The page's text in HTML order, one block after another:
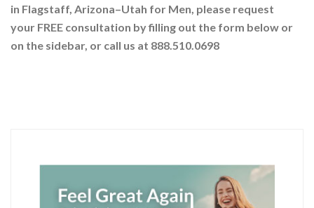
in Flagstaff, Arizona–Utah for Men, please request
your FREE consultation by filling out the form below or
on the sidebar, or call us at 888.510.0698